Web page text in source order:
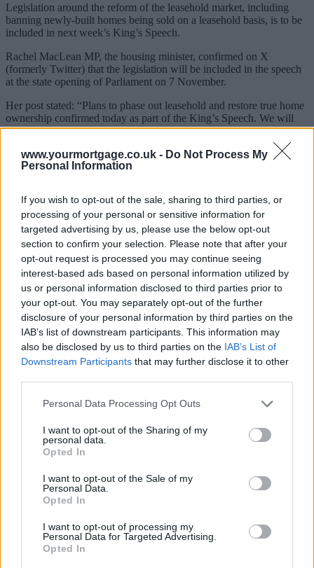
www.yourmortgage.co.uk - Do Not Process My
Personal Information
If you wish to opt-out of the sale, sharing to third parties, or
processing of your personal or sensitive information for
targeted advertising by us, please use the below opt-out
section to confirm your selection. Please note that after your
opt-out request is processed you may continue seeing
interest-based ads based on personal information utilized by
us or personal information disclosed to third parties prior to
your opt-out. You may separately opt-out of the further
disclosure of your personal information by third parties on the
IAB’s list of downstream participants. This information may
also be disclosed by us to third parties on the IAB’s List of
Downstream Participants that may further disclose it to other
Personal Data Processing Opt Outs
I want to opt-out of the Sharing of my
personal data.
Opted In
I want to opt-out of the Sale of my
Personal Data.
Opted In
I want to opt-out of processing my
Personal Data for Targeted Advertising.
Opted In
Legislation around the reform of the leasehold market, including
banning newly-built homes being sold on a leasehold basis, is to be
included in next week’s King’s Speech.
Rachel MacLean MP, the housing minister, confirmed on X
(formerly Twitter) that the legislation will be included in the speech
at the state opening of Parliament on 7 November.
Her post stated: “Plans to phase out leasehold and restore true home
ownership confirmed today as part of the King’s Speech. We will
restore true home ownership to millions of people and end the reign
of rip off freeholders and incompetent profiteering management
companies.”
Gove, the levelling up secretary, had reached a “compromise” with
Prime Minister Rishi Sunak which will see the gradual phasing out
of leasehold properties.
It suggested that the legislation will mean that all newly built homes
must be sold as freehold, though new flats can still be leasehold,
while a consultation will be held around the idea of capping ground
rent at ‘peppercorn’ rates.
Sponsored
A difference of opinions
The announcement was criticised by Matthew Pennycook MP,
shadow housing minister, who described it as “thin gruel”, noting
that the government had pledged to axe leasehold for new houses
four years ago.
Timothy Douglas, head of policy and campaigns at Propertymark,
said that agents and leaseholders would be “relieved” to hear that
plans were in place for further reform of the leasehold system.
He continued: “
redress must be closed, ground rent restrictions must be extended,
and the UK Government must ensure any legislation to abolish
leasehold improves consumer confidence and is fit for purpose.”